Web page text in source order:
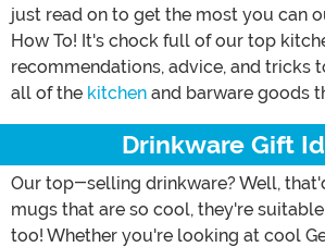
just read on to get the most you can
How To! It's chock full of our top
recommendations, advice, and tricks
all of the kitchen and barware goods
Drinkware Gift
Our top-selling drinkware? Well,
mugs that are so cool, they're
too! Whether you're looking at cool